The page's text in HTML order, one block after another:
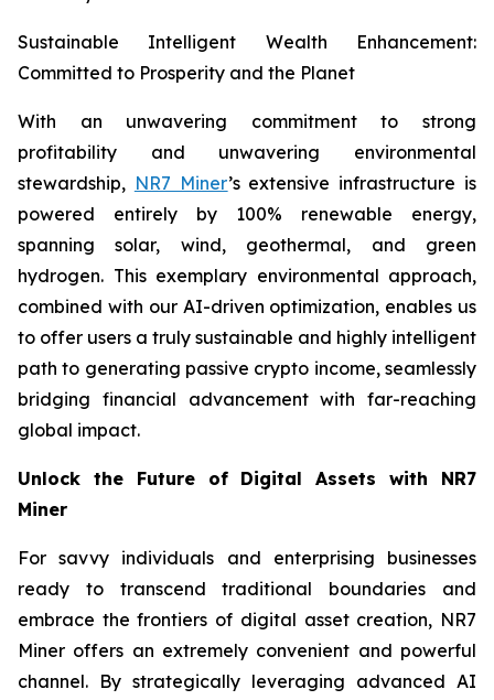
Sustainable Intelligent Wealth Enhancement:
Committed to Prosperity and the Planet
With an unwavering commitment to strong
profitability and unwavering environmental
stewardship, NR7 Miner’s extensive infrastructure is
powered entirely by 100% renewable energy,
spanning solar, wind, geothermal, and green
hydrogen. This exemplary environmental approach,
combined with our AI-driven optimization, enables us
to offer users a truly sustainable and highly intelligent
path to generating passive crypto income, seamlessly
bridging financial advancement with far-reaching
global impact.
Unlock the Future of Digital Assets with NR7
Miner
For savvy individuals and enterprising businesses
ready to transcend traditional boundaries and
embrace the frontiers of digital asset creation, NR7
Miner offers an extremely convenient and powerful
channel. By strategically leveraging advanced AI